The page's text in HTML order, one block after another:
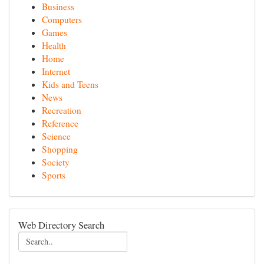
Business
Computers
Games
Health
Home
Internet
Kids and Teens
News
Recreation
Reference
Science
Shopping
Society
Sports
Web Directory Search